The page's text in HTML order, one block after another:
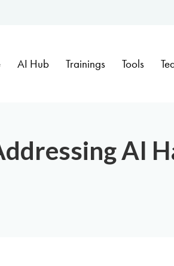
AI Hub Trainings Tools
AI